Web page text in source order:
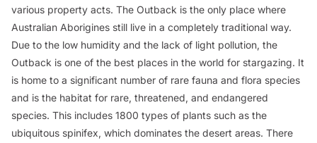
various property acts. The Outback is the only place where
Australian Aborigines still live in a completely traditional way.
Due to the low humidity and the lack of light pollution, the
Outback is one of the best places in the world for stargazing. It
is home to a significant number of rare fauna and flora species
and is the habitat for rare, threatened, and endangered
species. This includes 1800 types of plants such as the
ubiquitous spinifex, which dominates the desert areas. There